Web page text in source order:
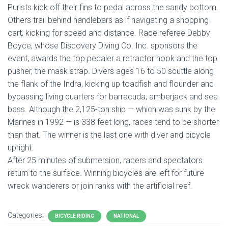
Purists kick off their fins to pedal across the sandy bottom.
Others trail behind handlebars as if navigating a shopping
cart, kicking for speed and distance. Race referee Debby
Boyce, whose Discovery Diving Co. Inc. sponsors the
event, awards the top pedaler a retractor hook and the top
pusher, the mask strap. Divers ages 16 to 50 scuttle along
the flank of the Indra, kicking up toadfish and flounder and
bypassing living quarters for barracuda, amberjack and sea
bass. Although the 2,125-ton ship — which was sunk by the
Marines in 1992 — is 338 feet long, races tend to be shorter
than that. The winner is the last one with diver and bicycle
upright.
After 25 minutes of submersion, racers and spectators
return to the surface. Winning bicycles are left for future
wreck wanderers or join ranks with the artificial reef.
Categories: BICYCLE RIDING NATIONAL